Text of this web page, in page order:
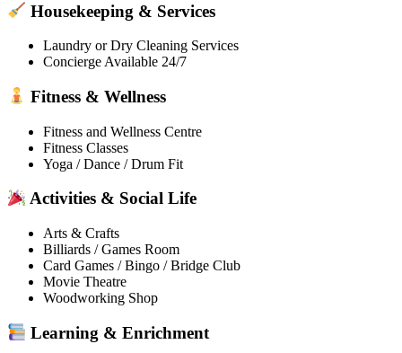
Housekeeping & Services
Laundry or Dry Cleaning Services
Concierge Available 24/7
Fitness & Wellness
Fitness and Wellness Centre
Fitness Classes
Yoga / Dance / Drum Fit
Activities & Social Life
Arts & Crafts
Billiards / Games Room
Card Games / Bingo / Bridge Club
Movie Theatre
Woodworking Shop
Learning & Enrichment